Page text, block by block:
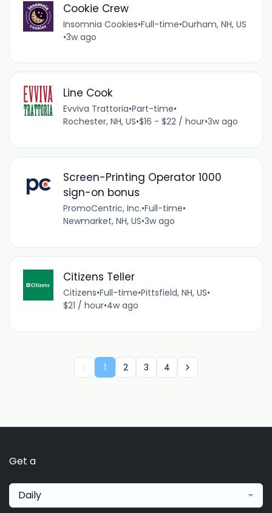
Cookie Crew
Insomnia Cookies•Full-time•Durham, NH, US
•3w ago
Line Cook
Evviva Trattoria•Part-time•
Rochester, NH, US•$16 - $22 / hour•3w ago
Screen-Printing Operator 1000
sign-on bonus
PromoCentric, Inc.•Full-time•
Newmarket, NH, US•3w ago
Citizens Teller
Citizens•Full-time•Pittsfield, NH, US•
$21 / hour•4w ago
1 2 3 4
Get a
Daily